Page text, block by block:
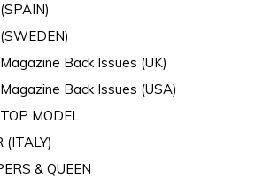
Back Issues (UK)
Back Issues (USA)
MODEL
(ITALY)
& QUEEN